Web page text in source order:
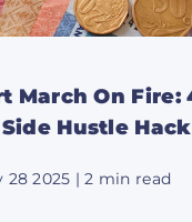
March On Fire:
Hustle
28 2025 | 2 min read